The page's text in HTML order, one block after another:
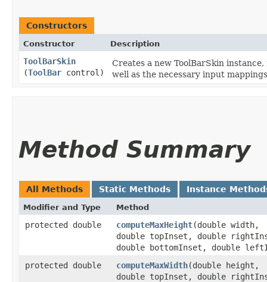
Constructors
Constructor Description
ToolBarSkin
(ToolBar control)
Creates a new ToolBarSkin
well as the necessary input
Method Summary
All Methods Static Methods Instance
Modifier and Type Method
protected double computeMaxHeight​(double width,
double topInset, double
double bottomInset, double
protected double
computeMaxWidth​(double height,
double topInset, double